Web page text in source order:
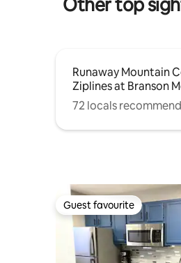
Other top
Runaway Mountain
Ziplines at Branson
72 locals recommend
Guest favourite
Guest favourite